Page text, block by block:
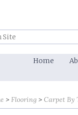
Site:
Home
Flooring Carpet By